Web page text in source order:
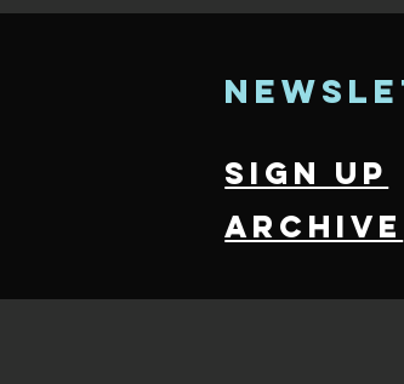
sign up
archive